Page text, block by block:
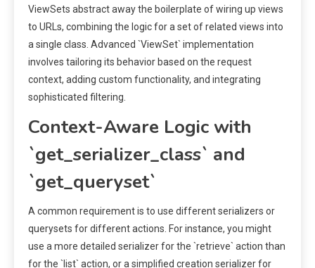
ViewSets abstract away the boilerplate of wiring up views
to URLs, combining the logic for a set of related views into
a single class. Advanced `ViewSet` implementation
involves tailoring its behavior based on the request
context, adding custom functionality, and integrating
sophisticated filtering.
Context-Aware Logic with
`get_serializer_class` and
`get_queryset`
A common requirement is to use different serializers or
querysets for different actions. For instance, you might
use a more detailed serializer for the `retrieve` action than
for the `list` action, or a simplified creation serializer for